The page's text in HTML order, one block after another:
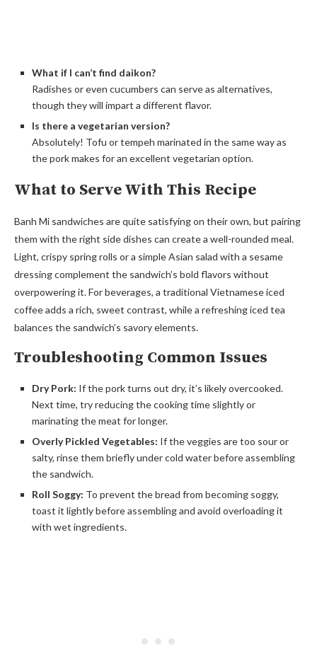
What if I can’t find daikon?
Radishes or even cucumbers can serve as alternatives,
though they will impart a different flavor.
Is there a vegetarian version?
Absolutely! Tofu or tempeh marinated in the same way as
the pork makes for an excellent vegetarian option.
What to Serve With This Recipe
Banh Mi sandwiches are quite satisfying on their own, but pairing
them with the right side dishes can create a well-rounded meal.
Light, crispy spring rolls or a simple Asian salad with a sesame
dressing complement the sandwich’s bold flavors without
overpowering it. For beverages, a traditional Vietnamese iced
coffee adds a rich, sweet contrast, while a refreshing iced tea
balances the sandwich’s savory elements.
Troubleshooting Common Issues
Dry Pork: If the pork turns out dry, it’s likely overcooked.
Next time, try reducing the cooking time slightly or
marinating the meat for longer.
Overly Pickled Vegetables: If the veggies are too sour or
salty, rinse them briefly under cold water before assembling
the sandwich.
Roll Soggy: To prevent the bread from becoming soggy,
toast it lightly before assembling and avoid overloading it
with wet ingredients.